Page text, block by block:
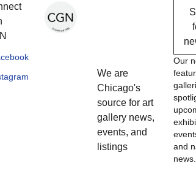
We are
Chicago's
source for art
gallery news,
events, and
listings
Our
and
news.